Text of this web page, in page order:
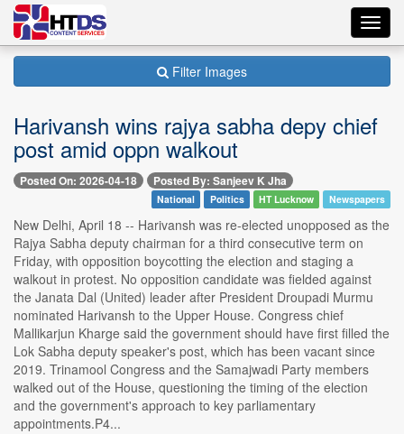
Filter Images
Harivansh wins rajya sabha depy chief
post amid oppn walkout
Posted On: 2026-04-18 Posted By: Sanjeev K Jha
National Politics HT Lucknow Newspapers
New Delhi, April 18 -- Harivansh was re-elected unopposed as the
Rajya Sabha deputy chairman for a third consecutive term on
Friday, with opposition boycotting the election and staging a
walkout in protest. No opposition candidate was fielded against
the Janata Dal (United) leader after President Droupadi Murmu
nominated Harivansh to the Upper House. Congress chief
Mallikarjun Kharge said the government should have first filled the
Lok Sabha deputy speaker's post, which has been vacant since
2019. Trinamool Congress and the Samajwadi Party members
walked out of the House, questioning the timing of the election
and the government's approach to key parliamentary
appointments.P4...